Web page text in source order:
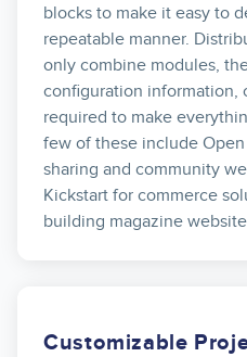
blocks to make it easy to
repeatable manner.
only combine modules,
configuration information,
required to make
few of these include
sharing and community
Kickstart for commerce
building magazine
Customizable